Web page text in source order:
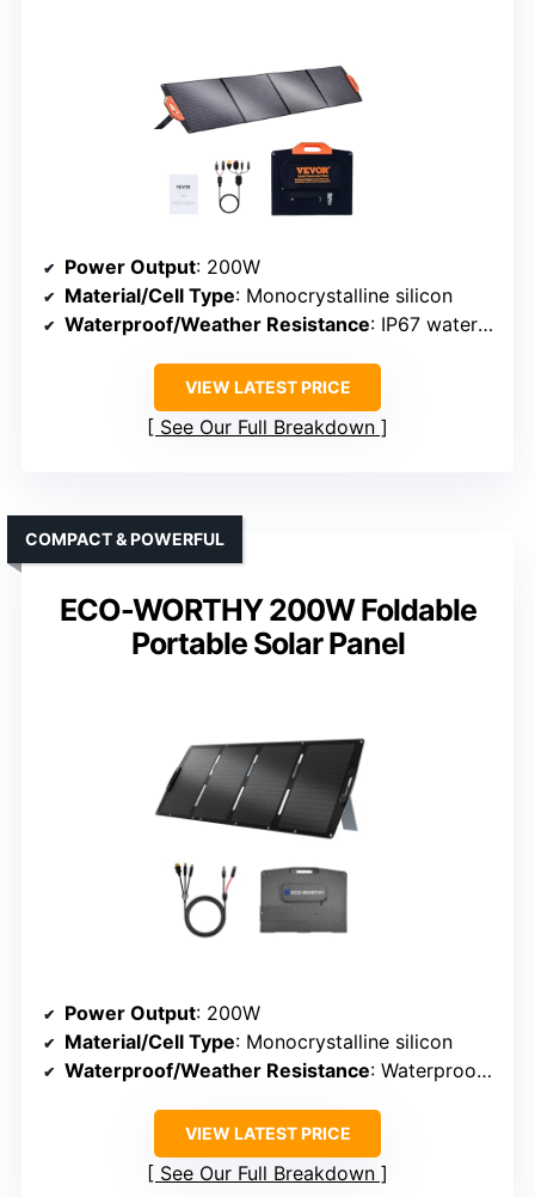
Power Output: 200W
Material/Cell Type: Monocrystalline silicon
Waterproof/Weather Resistance: IP67 waterproof
VIEW LATEST PRICE
See Our Full Breakdown
ECO-WORTHY 200W Foldable
Portable Solar Panel
COMPACT & POWERFUL
Power Output: 200W
Material/Cell Type: Monocrystalline silicon
Waterproof/Weather Resistance: Waterproof, weather resistant
VIEW LATEST PRICE
See Our Full Breakdown